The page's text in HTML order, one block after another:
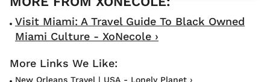
Visit Miami: A Travel Guide To Black Owned
Miami Culture - XoNecole ›
New Orleans Travel | USA - Lonely Planet ›